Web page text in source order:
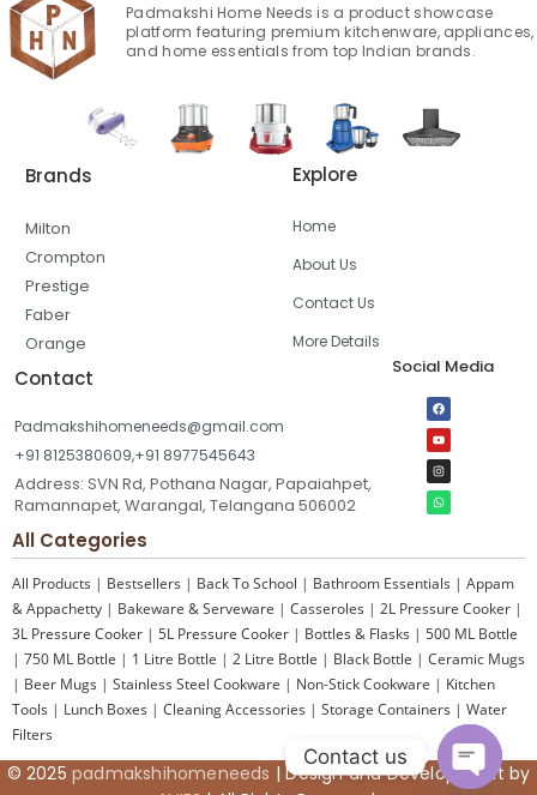
Padmakshi Home Needs is a product showcase
platform featuring premium kitchenware, appliances,
and home essentials from top Indian brands.
Brands
Milton
Crompton
Prestige
Faber
Orange
Explore
Home
About Us
Contact Us
More Details
Contact
Padmakshihomeneeds@gmail.com
+91 8125380609,+91 8977545643
Address: SVN Rd, Pothana Nagar, Papaiahpet,
Ramannapet, Warangal, Telangana 506002
Social Media
All Categories
All Products | Bestsellers | Back To School | Bathroom Essentials | Appam
& Appachetty | Bakeware & Serveware | Casseroles | 2L Pressure Cooker |
3L Pressure Cooker | 5L Pressure Cooker | Bottles & Flasks | 500 ML Bottle
| 750 ML Bottle | 1 Litre Bottle | 2 Litre Bottle | Black Bottle | Ceramic Mugs
| Beer Mugs | Stainless Steel Cookware | Non-Stick Cookware | Kitchen
Tools | Lunch Boxes | Cleaning Accessories | Storage Containers | Water
Filters
© 2025 padmakshihomeneeds | Design and Development by
Contact us